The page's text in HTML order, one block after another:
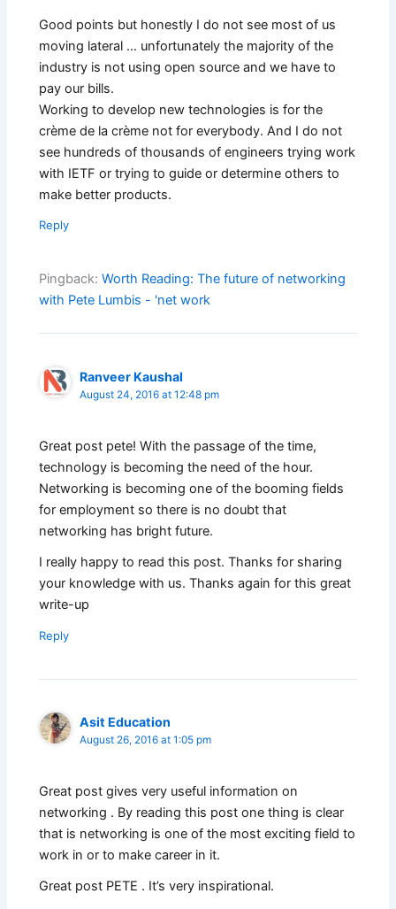
Good points but honestly I do not see most of us
moving lateral … unfortunately the majority of the
industry is not using open source and we have to
pay our bills.
Working to develop new technologies is for the
crème de la crème not for everybody. And I do not
see hundreds of thousands of engineers trying work
with IETF or trying to guide or determine others to
make better products.
Reply
Pingback:Worth Reading: The future of networking
with Pete Lumbis - 'net work
Ranveer Kaushal
August 24, 2016 at 12:48 pm
Great post pete! With the passage of the time,
technology is becoming the need of the hour.
Networking is becoming one of the booming fields
for employment so there is no doubt that
networking has bright future.
I really happy to read this post. Thanks for sharing
your knowledge with us. Thanks again for this great
write-up
Reply
Asit Education
August 26, 2016 at 1:05 pm
Great post gives very useful information on
networking . By reading this post one thing is clear
that is networking is one of the most exciting field to
work in or to make career in it.
Great post PETE . It’s very inspirational.